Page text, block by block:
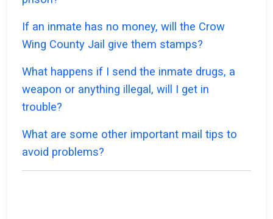
If an inmate has no money, will the Crow
Wing County Jail give them stamps?
What happens if I send the inmate drugs, a
weapon or anything illegal, will I get in
trouble?
What are some other important mail tips to
avoid problems?